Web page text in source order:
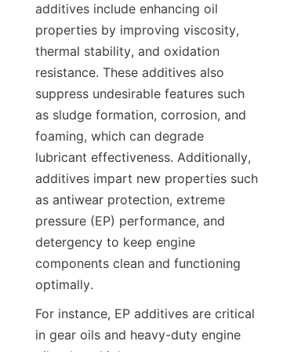
additives include enhancing oil
properties by improving viscosity,
thermal stability, and oxidation
resistance. These additives also
suppress undesirable features such
as sludge formation, corrosion, and
foaming, which can degrade
lubricant effectiveness. Additionally,
additives impart new properties such
as antiwear protection, extreme
pressure (EP) performance, and
detergency to keep engine
components clean and functioning
optimally.
For instance, EP additives are critical
in gear oils and heavy-duty engine